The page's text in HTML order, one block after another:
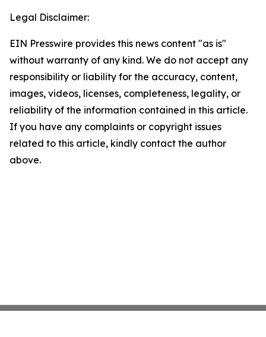
Legal Disclaimer:
EIN Presswire provides this news content "as is"
without warranty of any kind. We do not accept any
responsibility or liability for the accuracy, content,
images, videos, licenses, completeness, legality, or
reliability of the information contained in this article.
If you have any complaints or copyright issues
related to this article, kindly contact the author
above.